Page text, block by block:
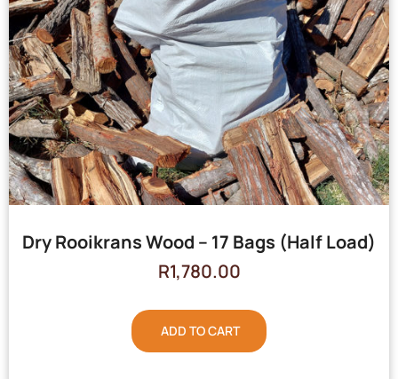
Dry Rooikrans Wood – 17 Bags (Half Load)
R1,780.00
ADD TO CART